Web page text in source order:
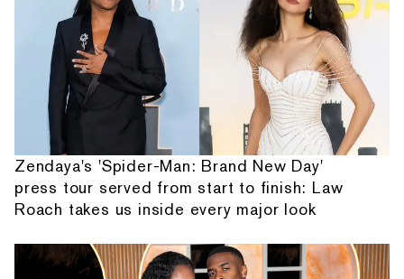
Zendaya's 'Spider-Man: Brand New Day'
press tour served from start to finish: Law
Roach takes us inside every major look